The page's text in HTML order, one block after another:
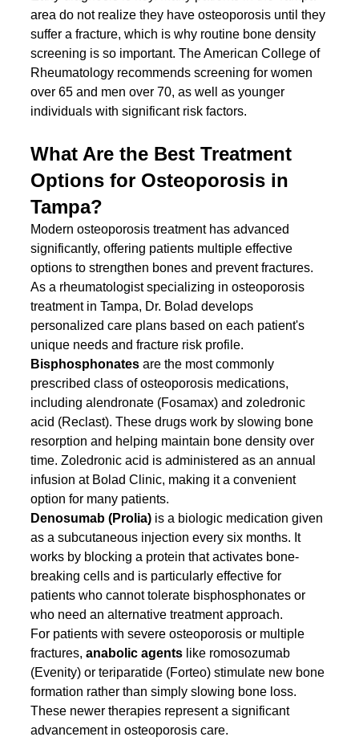
area do not realize they have osteoporosis until they
suffer a fracture, which is why routine bone density
screening is so important. The American College of
Rheumatology recommends screening for women
over 65 and men over 70, as well as younger
individuals with significant risk factors.
What Are the Best Treatment
Options for Osteoporosis in
Tampa?
Modern osteoporosis treatment has advanced
significantly, offering patients multiple effective
options to strengthen bones and prevent fractures.
As a rheumatologist specializing in osteoporosis
treatment in Tampa, Dr. Bolad develops
personalized care plans based on each patient's
unique needs and fracture risk profile.
Bisphosphonates are the most commonly
prescribed class of osteoporosis medications,
including alendronate (Fosamax) and zoledronic
acid (Reclast). These drugs work by slowing bone
resorption and helping maintain bone density over
time. Zoledronic acid is administered as an annual
infusion at Bolad Clinic, making it a convenient
option for many patients.
Denosumab (Prolia) is a biologic medication given
as a subcutaneous injection every six months. It
works by blocking a protein that activates bone-
breaking cells and is particularly effective for
patients who cannot tolerate bisphosphonates or
who need an alternative treatment approach.
For patients with severe osteoporosis or multiple
fractures, anabolic agents like romosozumab
(Evenity) or teriparatide (Forteo) stimulate new bone
formation rather than simply slowing bone loss.
These newer therapies represent a significant
advancement in osteoporosis care.